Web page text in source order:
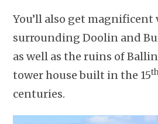
You’ll also get magnificent
surrounding Doolin and
as well as the ruins of
tower house built in the 15
centuries.